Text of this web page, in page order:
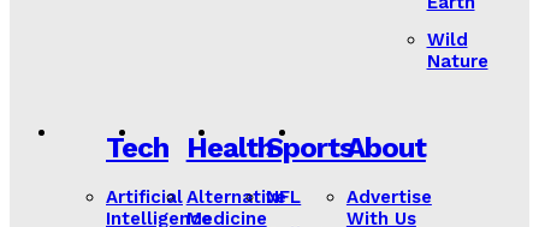
Wild
Nature
Tech
Artificial
Intelligence
Health
Alternative
Medicine
Sports
NFL
About
Advertise
With Us